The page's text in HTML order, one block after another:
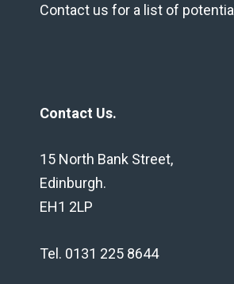
Contact us for a list of
Contact Us.
15 North Bank Street,
Edinburgh.
EH1 2LP
Tel. 0131 225 8644